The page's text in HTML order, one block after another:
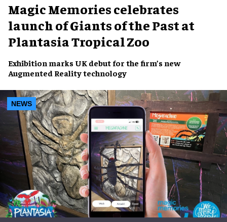
Magic Memories celebrates
launch of Giants of the Past at
Plantasia Tropical Zoo
Exhibition marks UK debut for the firm’s new
Augmented Realitytechnology
NEWS